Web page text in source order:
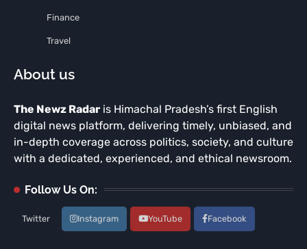
Finance
Travel
About us
The Newz Radar is Himachal Pradesh’s first English
digital news platform, delivering timely, unbiased, and
in-depth coverage across politics, society, and culture
with a dedicated, experienced, and ethical newsroom.
Follow Us On:
Twitter Instagram YouTube Facebook